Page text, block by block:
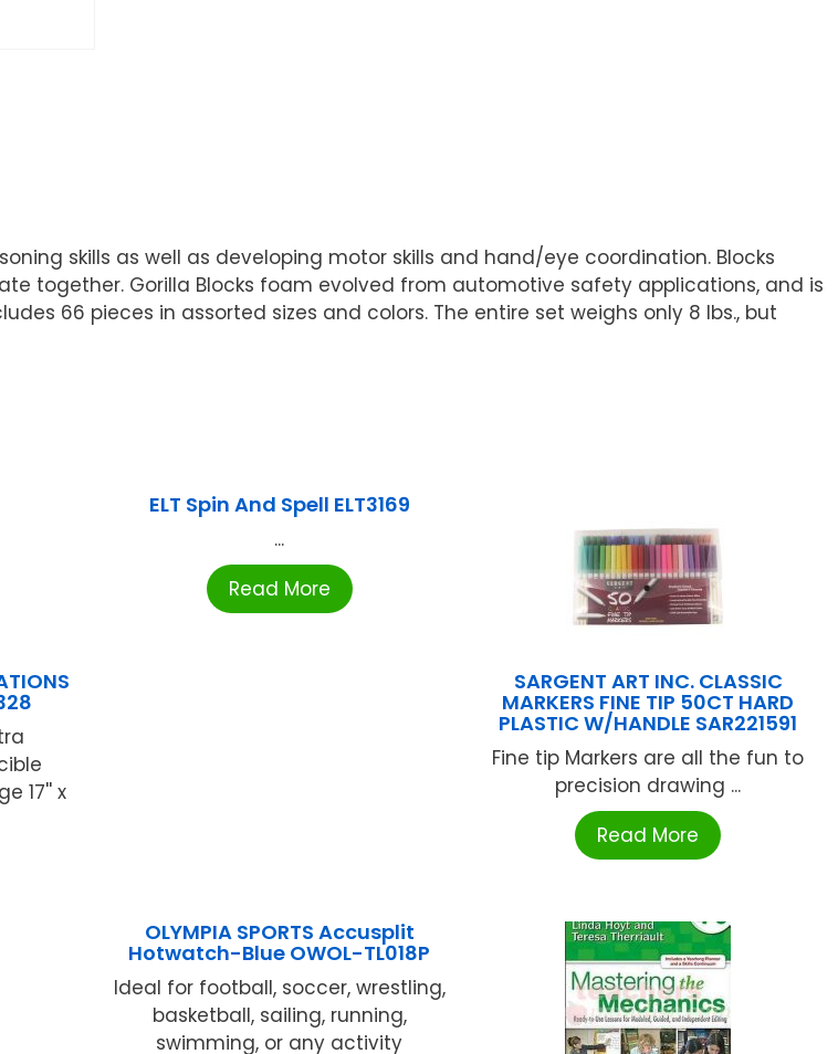
skills as well as developing motor skills and hand/eye coordination. Blocks
together. Gorilla Blocks foam evolved from automotive safety applications, and is
66 pieces in assorted sizes and colors. The entire set weighs only 8 lbs., but
17'' x
ELT Spin And Spell ELT3169
...
Read More
SARGENT ART INC. CLASSIC
MARKERS FINE TIP 50CT HARD
PLASTIC W/HANDLE SAR221591
Fine tip Markers are all the fun to
precision drawing ...
Read More
OLYMPIA SPORTS Accusplit
Hotwatch-Blue OWOL-TL018P
Ideal for football, soccer, wrestling,
basketball, sailing, running,
swimming, or any activity